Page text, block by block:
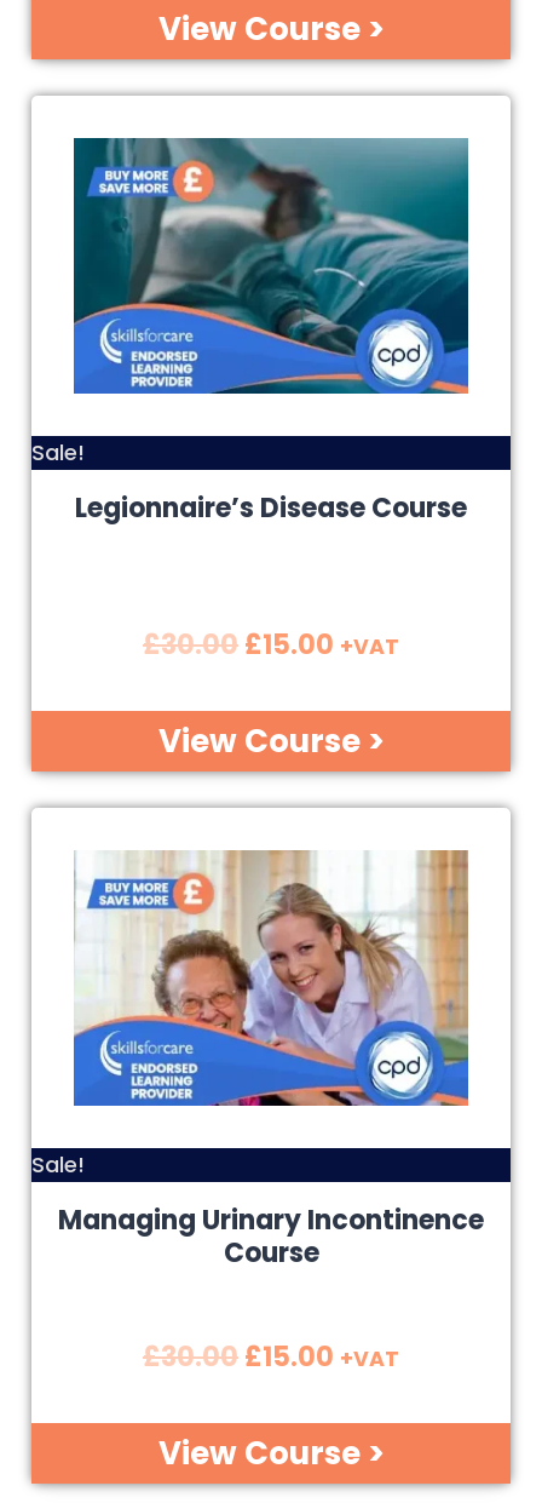
View Course >
Sale!
Legionnaire’s Disease Course
£30.00£15.00 +VAT
View Course >
Sale!
Managing Urinary Incontinence
Course
£30.00£15.00 +VAT
View Course >